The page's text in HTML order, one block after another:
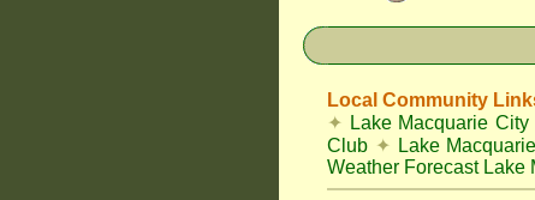
Local Community
✦ Lake Macquarie City
Club ✦ Lake
Weather Forecast Lake